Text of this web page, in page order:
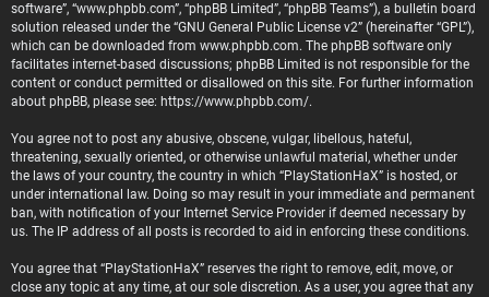
software”, “www.phpbb.com”, “phpBB Limited”, “phpBB Teams”), a bulletin board
solution released under the “GNU General Public License v2” (hereinafter “GPL”),
which can be downloaded from www.phpbb.com. The phpBB software only
facilitates internet-based discussions; phpBB Limited is not responsible for the
content or conduct permitted or disallowed on this site. For further information
about phpBB, please see: https://www.phpbb.com/.
You agree not to post any abusive, obscene, vulgar, libellous, hateful,
threatening, sexually oriented, or otherwise unlawful material, whether under
the laws of your country, the country in which “PlayStationHaX” is hosted, or
under international law. Doing so may result in your immediate and permanent
ban, with notification of your Internet Service Provider if deemed necessary by
us. The IP address of all posts is recorded to aid in enforcing these conditions.
You agree that “PlayStationHaX” reserves the right to remove, edit, move, or
close any topic at any time, at our sole discretion. As a user, you agree that any